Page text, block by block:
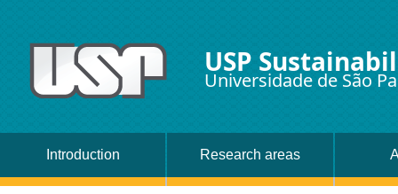
USP
Universidade de São
Introduction Research areas